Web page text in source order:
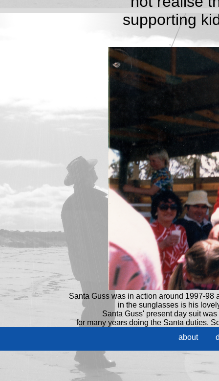
supporting
Santa Guss was in action around 1997-98
in the sunglasses is his
Santa Guss' present day suit
for many years doing the Santa duties.
about